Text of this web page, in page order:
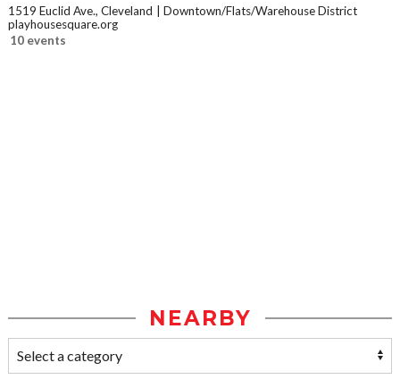
1519 Euclid Ave., Cleveland
Downtown/Flats/Warehouse District
playhousesquare.org
10 events
NEARBY